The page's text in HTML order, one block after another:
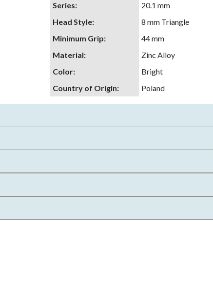
Series:
20.1 mm
Head Style:
8 mm Triangle
Minimum Grip:
44 mm
Material:
Zinc Alloy
Color:
Bright
Country of Origin: Poland